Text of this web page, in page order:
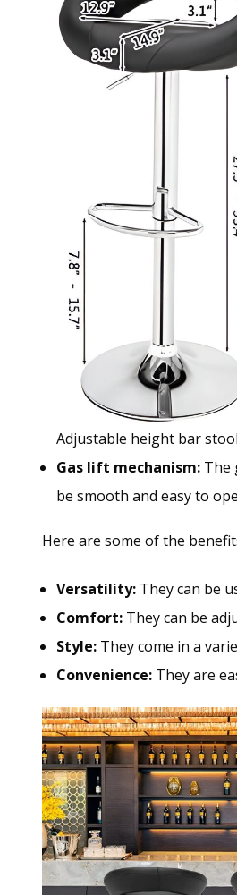
Adjustable height bar
Gas lift mechanism: The
be smooth and easy to
Here are some of the
Versatility: They can be
Comfort: They can be
Style: They come in a
Convenience: They are